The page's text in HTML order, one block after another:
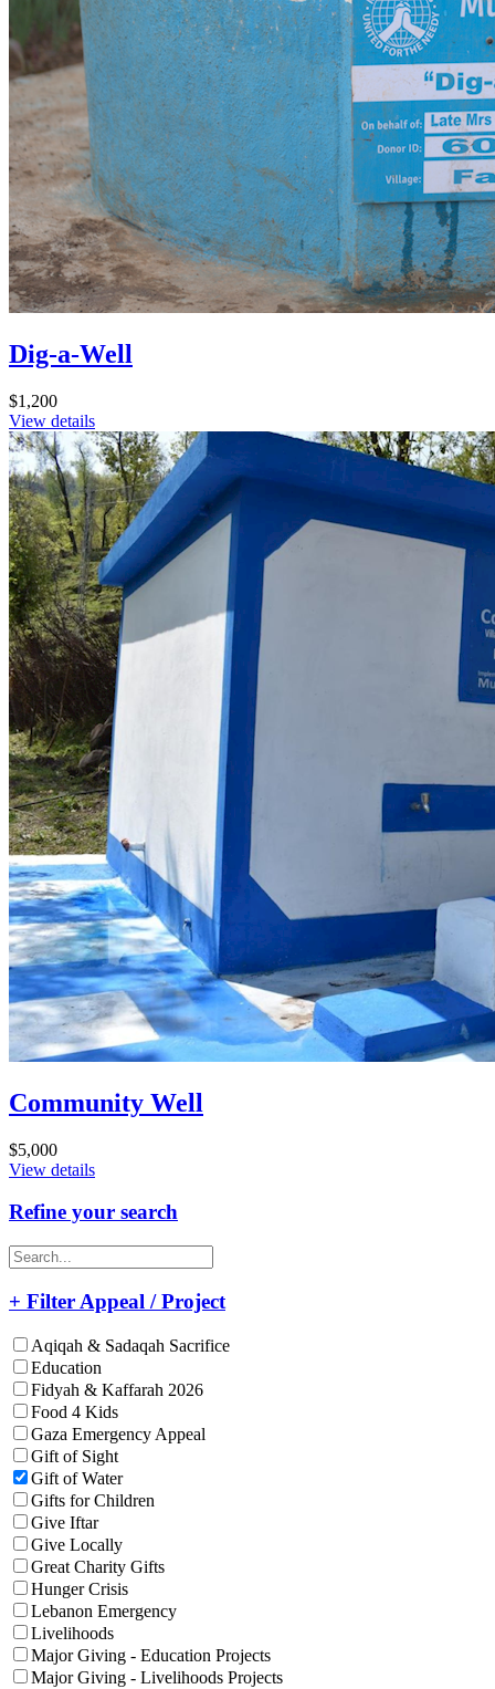
Dig-a-Well
$1,200
View details
Community Well
$5,000
View details
Refine your search
+ Filter Appeal / Project
Aqiqah & Sadaqah Sacrifice
Education
Fidyah & Kaffarah 2026
Food 4 Kids
Gaza Emergency Appeal
Gift of Sight
Gift of Water
Gifts for Children
Give Iftar
Give Locally
Great Charity Gifts
Hunger Crisis
Lebanon Emergency
Livelihoods
Major Giving - Education Projects
Major Giving - Livelihoods Projects